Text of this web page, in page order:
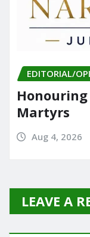
EDITORIAL/
Honouring
Martyrs
Aug 4, 2026
LEAVE A